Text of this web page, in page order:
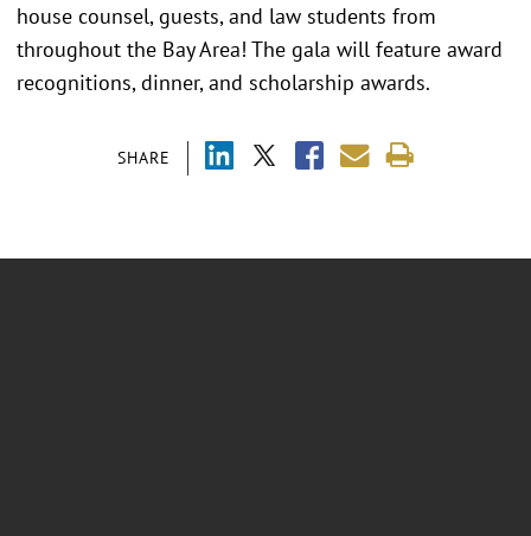
SHARE
house counsel, guests, and law students from
throughout the Bay Area! The gala will feature award
recognitions, dinner, and scholarship awards.